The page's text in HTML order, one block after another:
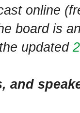
online
board is
updated
and